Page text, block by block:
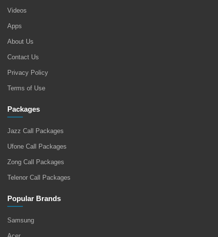
Videos
Apps
About Us
Contact Us
Privacy Policy
Terms of Use
Packages
Jazz Call Packages
Ufone Call Packages
Zong Call Packages
Telenor Call Packages
Popular Brands
Samsung